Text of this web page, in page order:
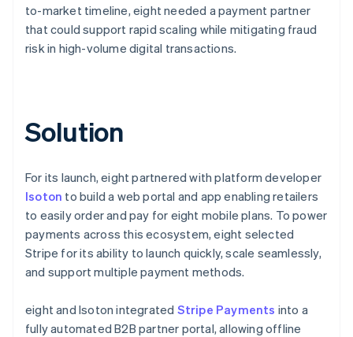
to-market timeline, eight needed a payment partner
that could support rapid scaling while mitigating fraud
risk in high-volume digital transactions.
Solution
For its launch, eight partnered with platform developer
Isoton to build a web portal and app enabling retailers
to easily order and pay for eight mobile plans. To power
payments across this ecosystem, eight selected
Stripe for its ability to launch quickly, scale seamlessly,
and support multiple payment methods.
eight and Isoton integrated Stripe Payments into a
fully automated B2B partner portal, allowing offline